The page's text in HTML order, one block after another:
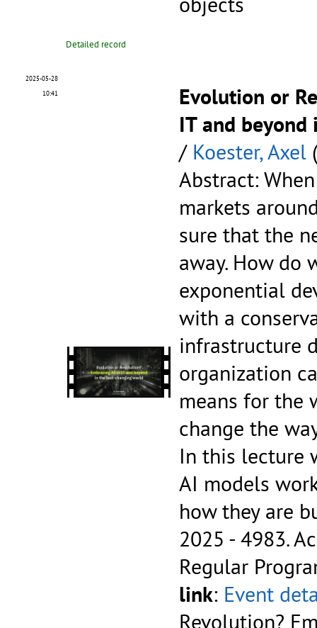
Detailed record
2025-05-28
10:41
Evolution or
IT and
/ Koester, Axel
Abstract:
markets
sure that the
away. How do
exponential
with a
infrastructure
organization
means for the
change the
In this lecture
AI models
how they are
2025 - 4983.
Regular
link: Event
Revolution?